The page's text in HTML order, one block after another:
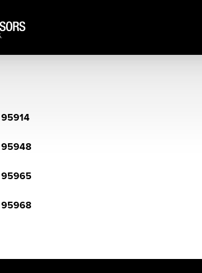
95914
95948
95965
95968